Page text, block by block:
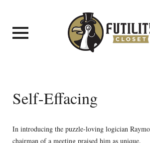
Self-Effacing
In introducing the puzzle-loving logician
chairman of a meeting praised him as unique.